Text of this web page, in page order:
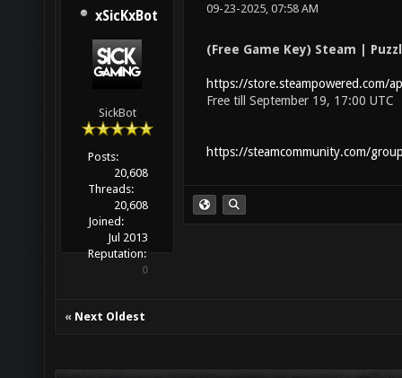
xSicKxBot
SickBot
Posts:
20,608
Threads:
20,608
Joined:
Jul 2013
Reputation:
0
09-23-2025, 07:58 AM
(Free Game Key) Steam |
https://store.steampowered.com/
Free till September 19, 17:00 UTC
https://steamcommunity.com/
« Next Oldest